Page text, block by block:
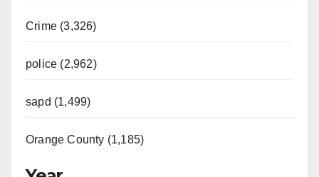
Crime (3,326)
police (2,962)
sapd (1,499)
Orange County (1,185)